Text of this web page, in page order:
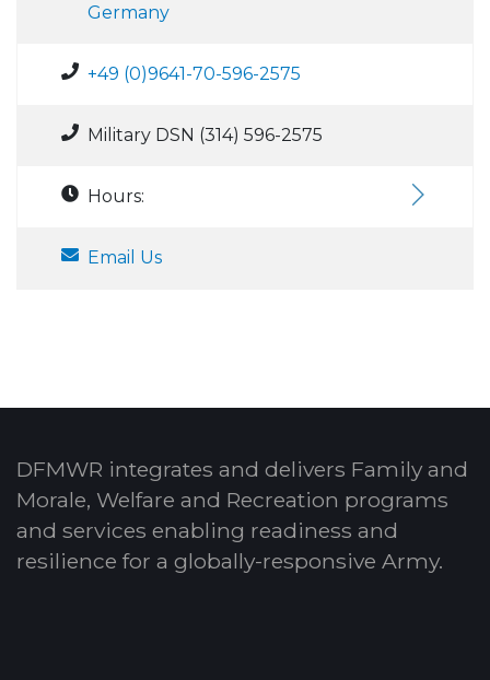
Germany
+49 (0)9641-70-596-2575
Military DSN (314) 596-2575
Hours:
Email Us
DFMWR integrates and delivers Family and
Morale, Welfare and Recreation programs
and services enabling readiness and
resilience for a globally-responsive Army.